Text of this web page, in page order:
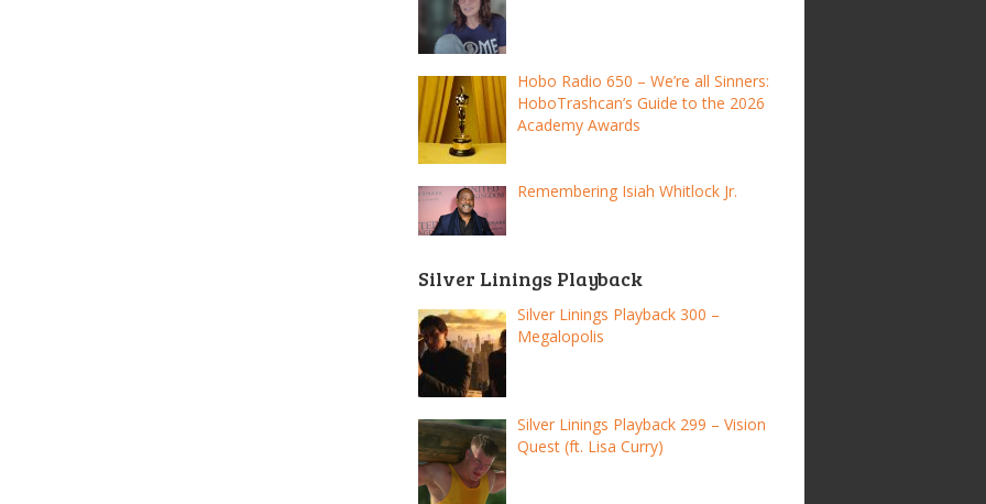
Hobo Radio 650 – We’re all Sinners:
HoboTrashcan’s Guide to the 2026
Academy Awards
Remembering Isiah Whitlock Jr.
Silver Linings Playback
Silver Linings Playback 300 –
Megalopolis
Silver Linings Playback 299 – Vision
Quest (ft. Lisa Curry)